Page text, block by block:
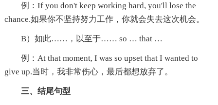
例：If you don't keep working hard, you'll lose the
chance.如果你不坚持努力工作，你就会失去这次机会。
B）如此……，以至于…… so … that …
例：At that moment, I was so upset that I wanted to
give up.当时，我非常伤心，最后都想放弃了。
三、结尾句型